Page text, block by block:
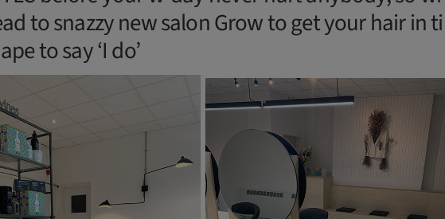
to snazzy new salon Grow to get your hair in
to say ‘I do’